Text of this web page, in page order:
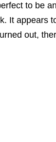
to be
It appears
out,